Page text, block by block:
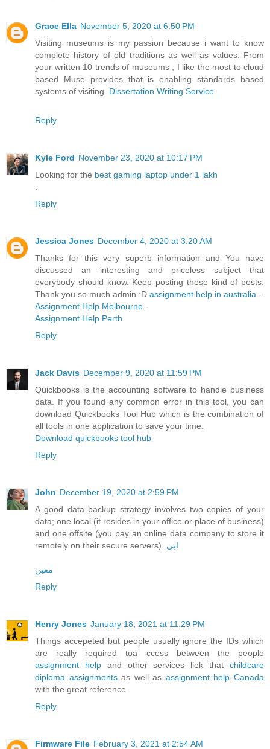
Grace Ella November 5, 2020 at 6:50 PM
Visiting museums is my passion because i want to know
complete history of old traditions as well as values. From
your written 10 trends of museums , I like the most to cloud
based Muse provides that is enabling standards based
systems of visiting. Dissertation Writing Service
Reply
Kyle Ford November 23, 2020 at 10:17 PM
Looking for the best gaming laptop under 1 lakh
Reply
Jessica Jones December 4, 2020 at 3:20 AM
Thanks for this very superb information and You have
discussed an interesting and priceless subject that
everybody should know. Keep posting these kind of posts.
Thank you so much admin :D assignment help in australia -
Assignment Help Melbourne -
Assignment Help Perth
Reply
Jack Davis December 9, 2020 at 11:59 PM
Quickbooks is the accounting software to handle business
data. If you found any common error in this tool, you can
download Quickbooks Tool Hub which is the combination of
all tools in one application to save your time.
Download quickbooks tool hub
Reply
John December 19, 2020 at 2:59 PM
A good data backup strategy involves two copies of your
data; one local (it resides in your office or place of business)
and one offsite (you pay an online data company to store it
remotely on their secure servers). ابی
معین
Reply
Henry Jones January 18, 2021 at 11:29 PM
Things accepeted but people usually ignore the IDs which
are really required toa ccess between the people
assignment helpand other services liek thatchildcare
diploma assignmentsas well as assignment help Canada
with the great reference.
Reply
Firmware File February 3, 2021 at 2:54 AM